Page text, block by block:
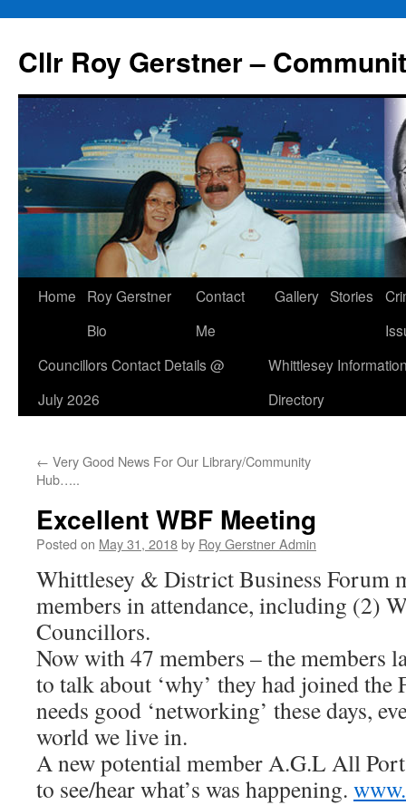
content
Cllr Roy Gerstner –
Home
Roy Gerstner
Bio
Contact
Me
Gallery Stories
Councillors Contact Details @
July 2026
Whittlesey
Directory
← Very Good News For Our Library/Community
Hub…..
Excellent WBF Meeting
Posted on May 31, 2018by Roy Gerstner Admin
Whittlesey & District Business Forum
members in attendance, including (2)
Councillors.
Now with 47 members – the members
to talk about ‘why’ they had joined the
needs good ‘networking’ these days,
world we live in.
A new potential member A.G.L All
to see/hear what’s was happening.